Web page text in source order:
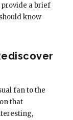
a brief
know
fan to the
that